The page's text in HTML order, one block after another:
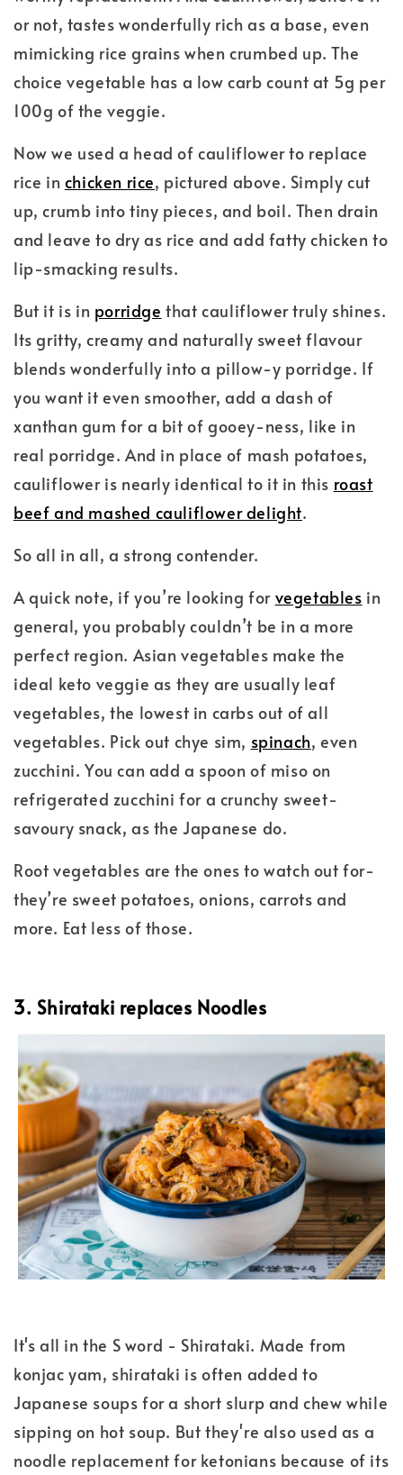
or not, tastes wonderfully rich as a base, even
mimicking rice grains when crumbed up. The
choice vegetable has a low carb count at 5g per
100g of the veggie.
Now we used a head of cauliflower to replace
rice in chicken rice, pictured above. Simply cut
up, crumb into tiny pieces, and boil. Then drain
and leave to dry as rice and add fatty chicken to
lip-smacking results.
But it is in porridge that cauliflower truly shines.
Its gritty, creamy and naturally sweet flavour
blends wonderfully into a pillow-y porridge. If
you want it even smoother, add a dash of
xanthan gum for a bit of gooey-ness, like in
real porridge. And in place of mash potatoes,
cauliflower is nearly identical to it in this roast
beef and mashed cauliflower delight.
So all in all, a strong contender.
A quick note, if you’re looking for vegetables in
general, you probably couldn’t be in a more
perfect region. Asian vegetables make the
ideal keto veggie as they are usually leaf
vegetables, the lowest in carbs out of all
vegetables. Pick out chye sim, spinach, even
zucchini. You can add a spoon of miso on
refrigerated zucchini for a crunchy sweet-
savoury snack, as the Japanese do.
Root vegetables are the ones to watch out for-
they’re sweet potatoes, onions, carrots and
more. Eat less of those.
3. Shirataki replaces Noodles
It's all in the S word - Shirataki. Made from
konjac yam, shirataki is often added to
Japanese soups for a short slurp and chew while
sipping on hot soup. But they're also used as a
noodle replacement for ketonians because of its